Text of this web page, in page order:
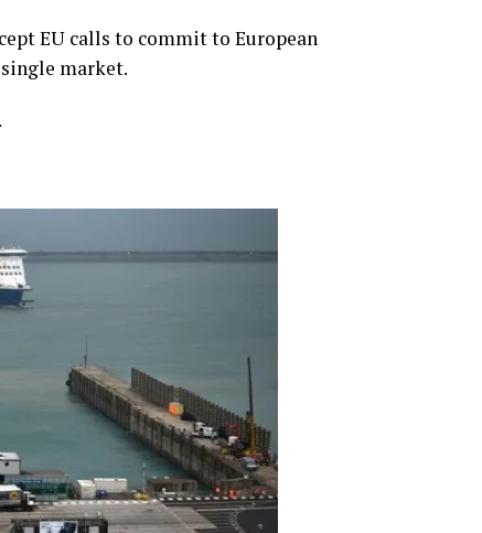
EU calls to commit to European
single market.